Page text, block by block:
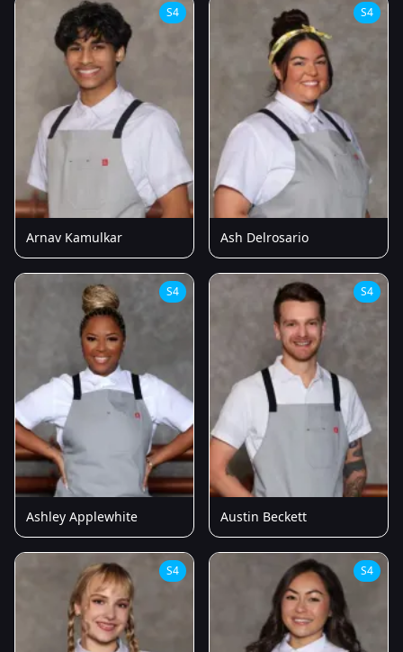
S4
Arnav Kamulkar
S4
Ash Delrosario
S4
Ashley Applewhite
S4
Austin Beckett
S4 S4